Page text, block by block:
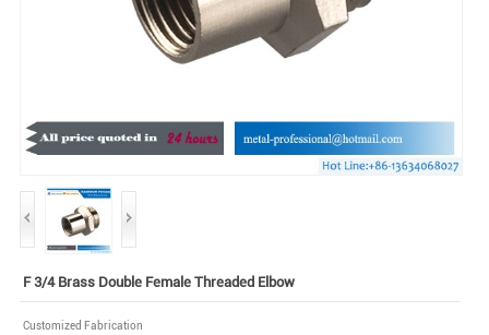
F 3/4 Brass Double Female Threaded Elbow
Customized Fabrication